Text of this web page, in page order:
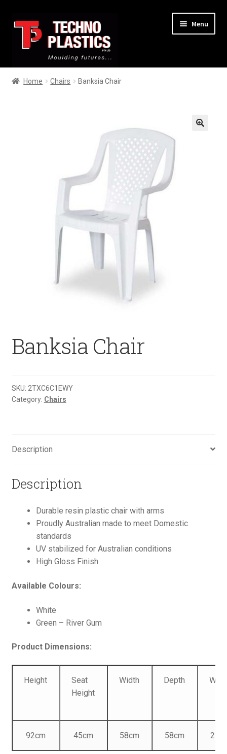
Menu
HomeHome Chairs Banksia Chair
Banksia Chair
SKU: 2TXC6C1EWY
Category: Chairs
Description
Description
Durable resin plastic chair with arms
Proudly Australian made to meet Domestic
standards
UV stabilized for Australian conditions
High Gloss Finish
Available Colours:
White
Green – River Gum
Product Dimensions:
Height
Seat
Height
Width Depth
92cm 45cm 58cm 58cm